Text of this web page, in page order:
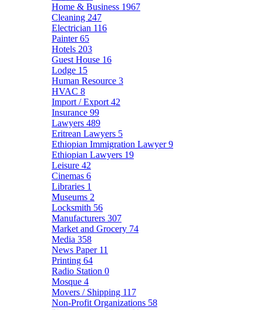
Home & Business 1967
Cleaning 247
Electrician 116
Painter65
Hotels 203
Guest House 16
Lodge 15
Human Resource 3
HVAC 8
Import / Export 42
Insurance 99
Lawyers 489
Eritrean Lawyers 5
Ethiopian Immigration Lawyer9
Ethiopian Lawyers 19
Leisure 42
Cinemas 6
Libraries 1
Museums 2
Locksmith 56
Manufacturers 307
Market and Grocery 74
Media 358
News Paper 11
Printing 64
Radio Station 0
Mosque 4
Movers / Shipping 117
Non-Profit Organizations 58